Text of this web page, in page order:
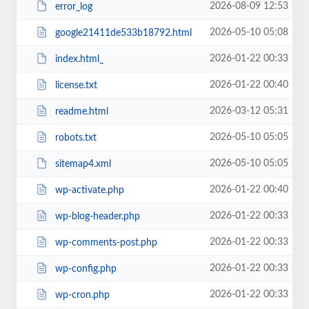
error_log 2026-08-09 12:53
google21411de533b18792.html 2026-05-10 05:08
index.html_ 2026-01-22 00:33
license.txt 2026-01-22 00:40
readme.html 2026-03-12 05:31
robots.txt 2026-05-10 05:05
sitemap4.xml 2026-05-10 05:05
wp-activate.php 2026-01-22 00:40
wp-blog-header.php 2026-01-22 00:33
wp-comments-post.php 2026-01-22 00:33
wp-config.php 2026-01-22 00:33
wp-cron.php 2026-01-22 00:33